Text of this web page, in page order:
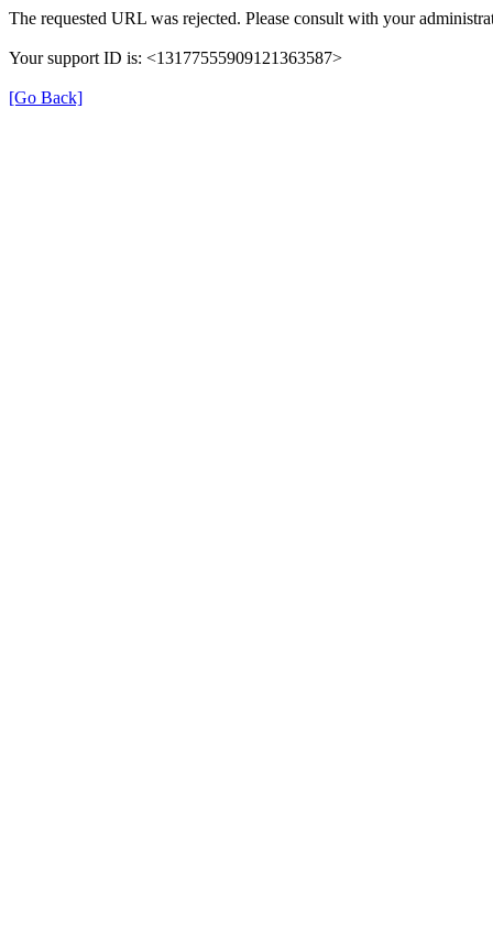
The requested URL was rejected. Please consult with your
Your support ID is: <13177555909121363587>
[Go Back]